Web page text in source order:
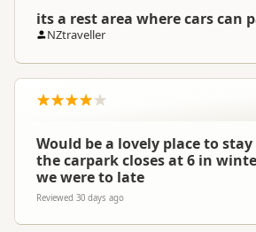
its a rest area where cars can
NZtraveller
Would be a lovely place to
the carpark closes at 6 in
we were to late
Reviewed 30 days ago